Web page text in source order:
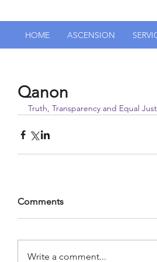
HOME ASCENSION
Qanon
Truth, Transparency and Equal
Comments
Write a comment...